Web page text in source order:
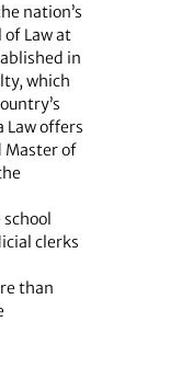
nation’s
of Law at
in
which
Law offers
Master of
clerks
than